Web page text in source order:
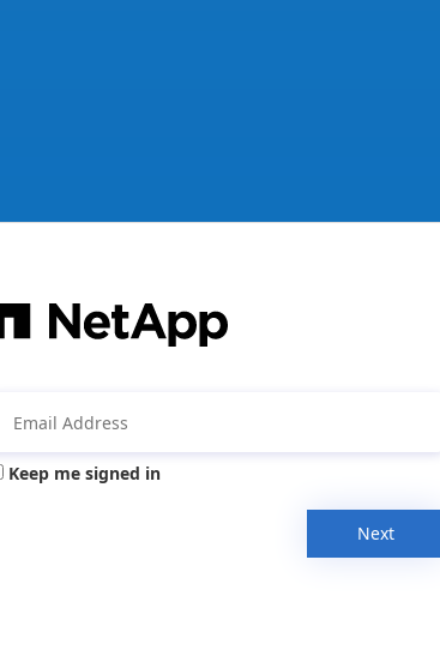
Keep me signed in
Next